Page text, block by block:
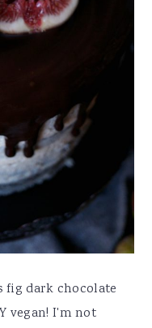
dark chocolate
vegan! I'm not